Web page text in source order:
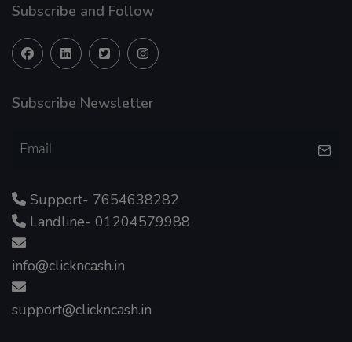
Subscribe and Follow
Subscribe Newsletter
Support- 7654638282
Landline- 01204579988
info@clickncash.in
support@clickncash.in